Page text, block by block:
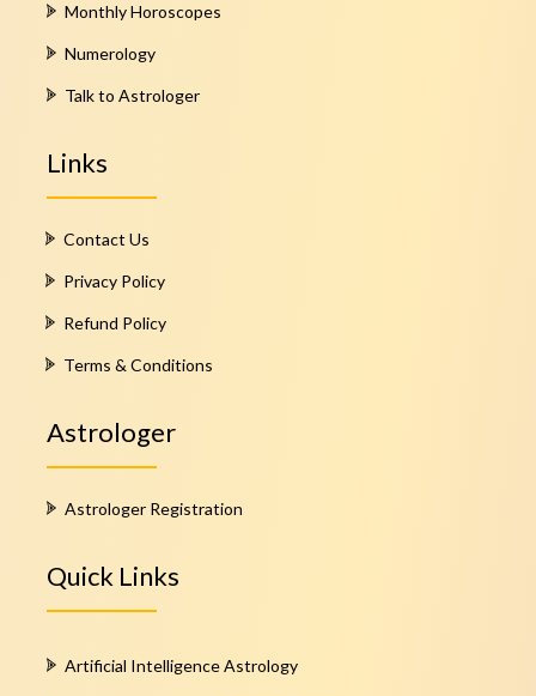
Monthly Horoscopes
Numerology
Talk to Astrologer
Links
Contact Us
Privacy Policy
Refund Policy
Terms & Conditions
Astrologer
Astrologer Registration
Quick Links
Artificial Intelligence Astrology